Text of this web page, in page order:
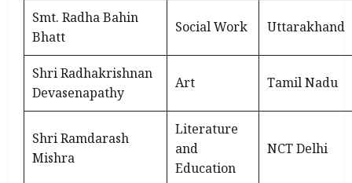
Smt. Radha Bahin
Bhatt
Social Work Uttarakhand
Shri Radhakrishnan
Devasenapathy
Art Tamil Nadu
Shri Ramdarash
Mishra
Literature
and
Education
NCT Delhi